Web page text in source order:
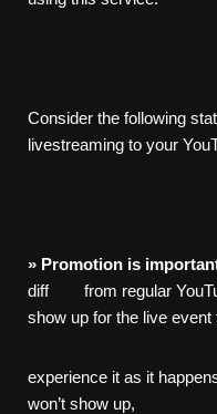
Consider the following
livestreaming to your
» Promotion is
diff from regular
show up for the live event
experience it as it
won’t show up,